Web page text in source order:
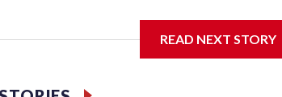
next chapter with CBS Sports and ‘The NFL
READ NEXT STORY